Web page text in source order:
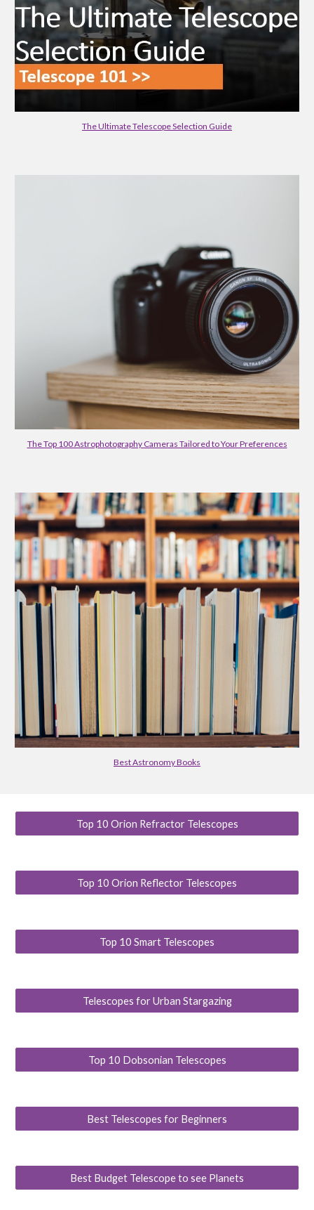
The Ultimate Telescope Selection Guide
The Top 100 Astrophotography Cameras Tailored to Your Preferences
Best Astronomy Books
Top 10 Orion Refractor Telescopes
Top 10 Orion Reflector Telescopes
Top 10 Smart Telescopes
Telescopes for Urban Stargazing
Top 10 Dobsonian Telescopes
Best Telescopes for Beginners
Best Budget Telescope to see Planets